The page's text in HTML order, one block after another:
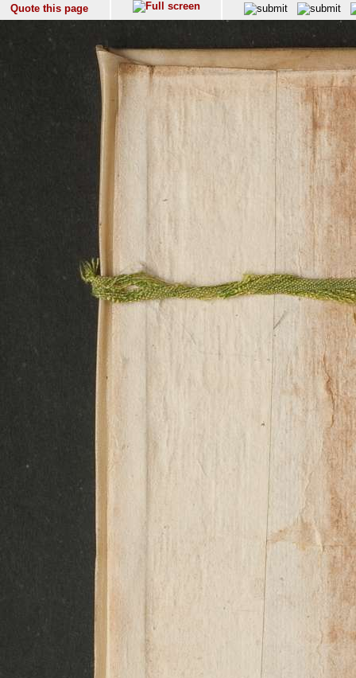
Quote this page